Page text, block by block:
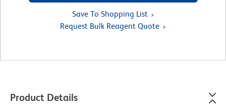
Save To Shopping List
Request Bulk Reagent Quote
Product Details